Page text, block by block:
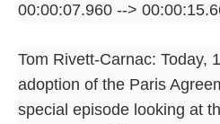
00:00:07.960 -->
Tom Rivett-Carnac: Today,
adoption of the Paris
special episode looking at